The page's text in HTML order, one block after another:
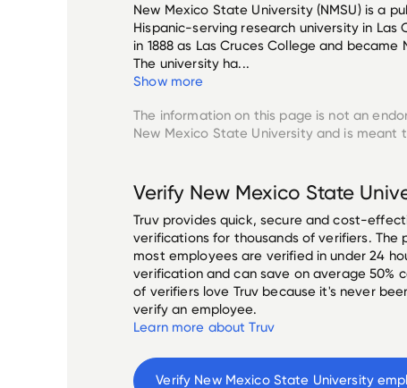
New Mexico State University (NMSU) is a
Hispanic-serving research university in Las
in 1888 as Las Cruces College and became
The university ha...
Show more
The information on this page is not an
New Mexico State University and is meant
Verify New Mexico State
Truv provides quick, secure and cost-
verifications for thousands of verifiers.
most employees are verified in under 24
verification and can save on average 50%
of verifiers love Truv because it's never
verify an employee.
Learn more about Truv
Verify New Mexico State University